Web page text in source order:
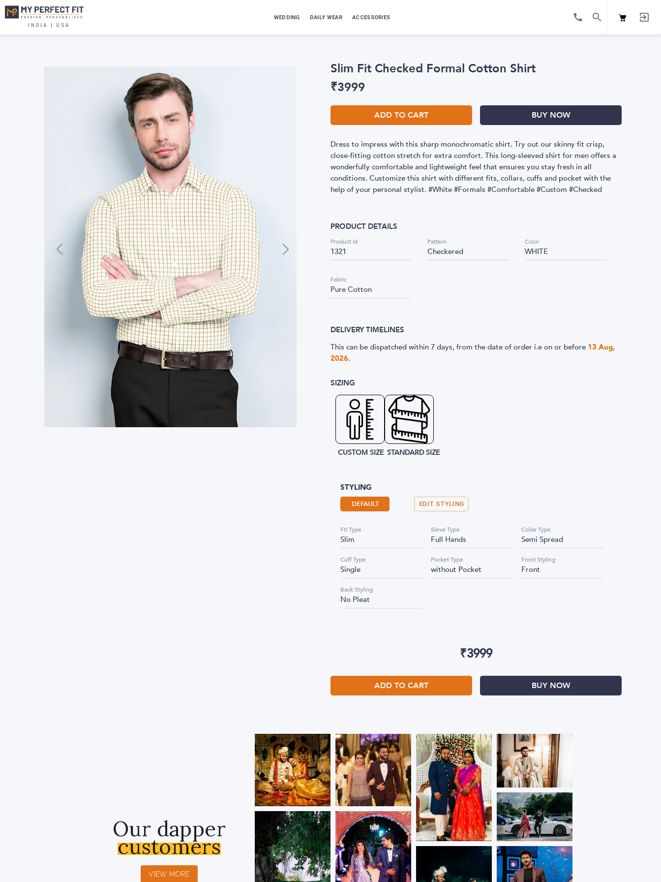
INDIA | USA
WEDDING DAILY WEAR ACCESSORIES
Slim Fit Checked Formal Cotton Shirt
₹3999
ADD TO CART BUY NOW
Dress to impress with this sharp monochromatic shirt. Try out our skinny fit crisp,
close-fitting cotton stretch for extra comfort. This long-sleeved shirt for men offers a
wonderfully comfortable and lightweight feel that ensures you stay fresh in all
conditions. Customize this shirt with different fits, collars, cuffs and pocket with the
help of your personal stylist. #White #Formals #Comfortable #Custom #Checked
PRODUCT DETAILS
Product Id
1321
Pattern
Checkered
Color
WHITE
Fabric
Pure Cotton
DELIVERY TIMELINES
This can be dispatched within 7 days, from the date of order i.e on or before 13 Aug,
2026.
SIZING
CUSTOM SIZE STANDARD SIZE
STYLING
DEFAULT EDIT STYLING
Fit Type
Slim
Sleve Type
Full Hands
Collar Type
Semi Spread
Cuff Type
Single
Pocket Type
without Pocket
Front Styling
Front
Back Styling
No Pleat
₹3999
ADD TO CART BUY NOW
Our dapper
customers
VIEW MORE